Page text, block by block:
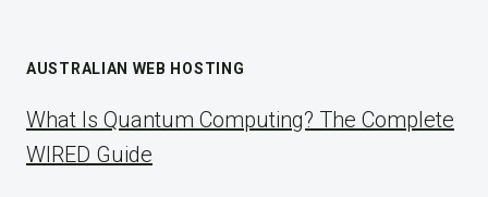
AUSTRALIAN WEB HOSTING
What Is Quantum Computing? The Complete
WIRED Guide